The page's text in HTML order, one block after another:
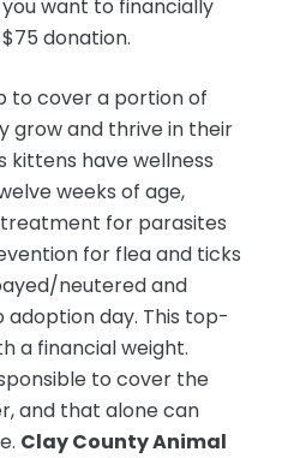
want to financially
donation.
to cover a portion of
grow and thrive in their
kittens have wellness
weeks of age,
for parasites
for flea and ticks
neutered and
day. This top-
a financial weight.
to cover the
and that alone can
Clay County Animal